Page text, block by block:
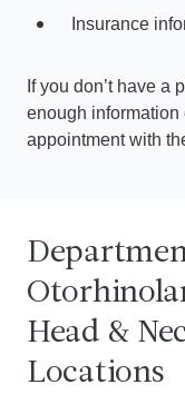
Insurance
If you don’t have a
enough information
appointment with
Head &
Locations
Greene
3400
Bronx, NY